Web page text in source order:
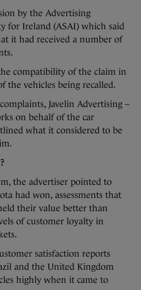
by the Advertising
for Ireland (ASAI) which said
it had received a number of
compatibility of the claim in
the vehicles being recalled.
Javelin Advertising –
on behalf of the car
what it considered to be
the advertiser pointed to
had won, assessments that
their value better than
of customer loyalty in
satisfaction reports
and the United Kingdom
highly when it came to